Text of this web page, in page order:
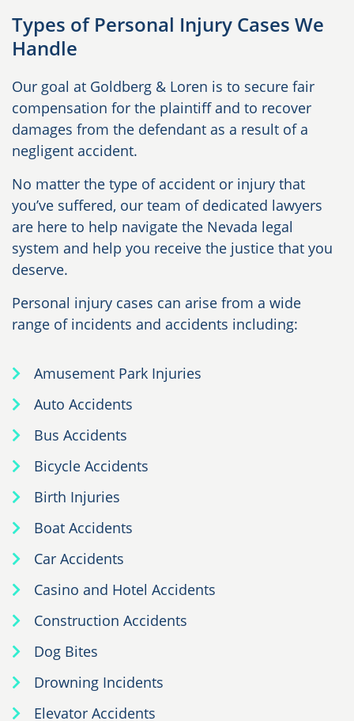
Types of Personal Injury Cases We
Handle
Our goal at Goldberg & Loren is to secure fair
compensation for the plaintiff and to recover
damages from the defendant as a result of a
negligent accident.
No matter the type of accident or injury that
you’ve suffered, our team of dedicated lawyers
are here to help navigate the Nevada legal
system and help you receive the justice that you
deserve.
Personal injury cases can arise from a wide
range of incidents and accidents including:
Amusement Park Injuries
Auto Accidents
Bus Accidents
Bicycle Accidents
Birth Injuries
Boat Accidents
Car Accidents
Casino and Hotel Accidents
Construction Accidents
Dog Bites
Drowning Incidents
Elevator Accidents